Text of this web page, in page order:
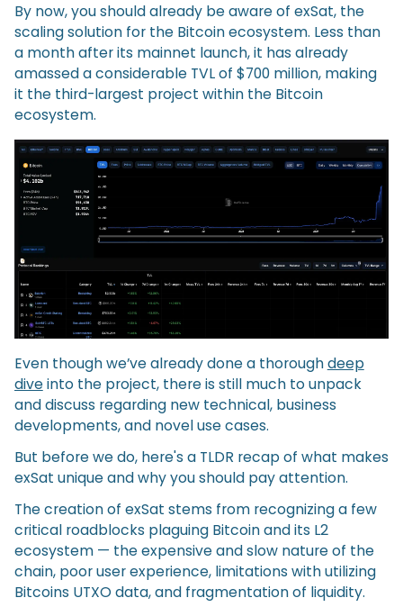
By now, you should already be aware of exSat, the
scaling solution for the Bitcoin ecosystem. Less than
a month after its mainnet launch, it has already
amassed a considerable TVL of $700 million, making
it the third-largest project within the Bitcoin
ecosystem.
Even though we’ve already done a thoroughdeep
diveinto the project, there is still much to unpack
and discuss regarding new technical, business
developments, and novel use cases.
But before we do, here's a TLDR recap of what makes
exSat unique and why you should pay attention.
The creation of exSat stems from recognizing a few
critical roadblocks plaguing Bitcoin and its L2
ecosystem — the expensive and slow nature of the
chain, poor user experience, limitations with utilizing
Bitcoins UTXO data, and fragmentation of liquidity.